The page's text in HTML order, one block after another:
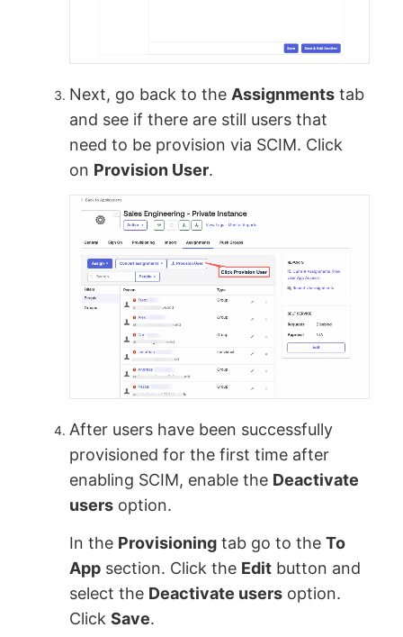
Next, go back to the Assignments tab
and see if there are still users that
need to be provision via SCIM. Click
on Provision User.
After users have been successfully
provisioned for the first time after
enabling SCIM, enable the Deactivate
users option.
In the Provisioning tab go to theTo
App section. Click the Edit button and
select the Deactivate users option.
ClickSave.